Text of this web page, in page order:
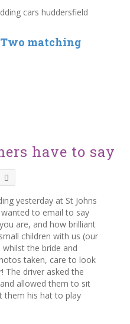
Two matching
have to say
yesterday at St Johns
to email to say
are, and how brilliant
children with us (our
the bride and
taken, care to look
The driver asked the
allowed them to sit
them his hat to play